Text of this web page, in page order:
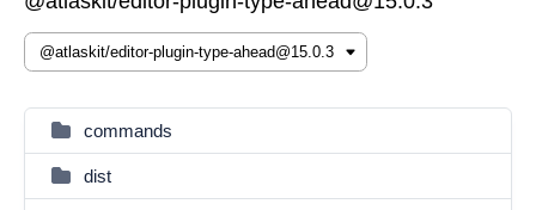
commands
dist